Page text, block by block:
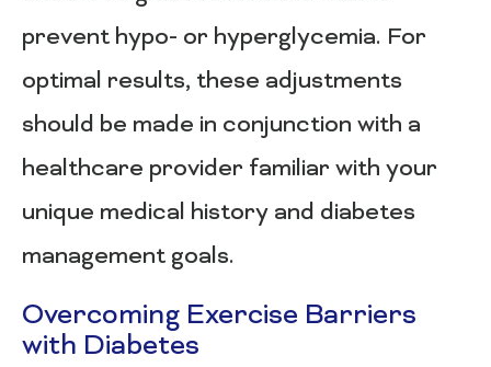
prevent hypo- or hyperglycemia. For
optimal results, these adjustments
should be made in conjunction with a
healthcare provider familiar with your
unique medical history and diabetes
management goals.
Overcoming Exercise Barriers
with Diabetes